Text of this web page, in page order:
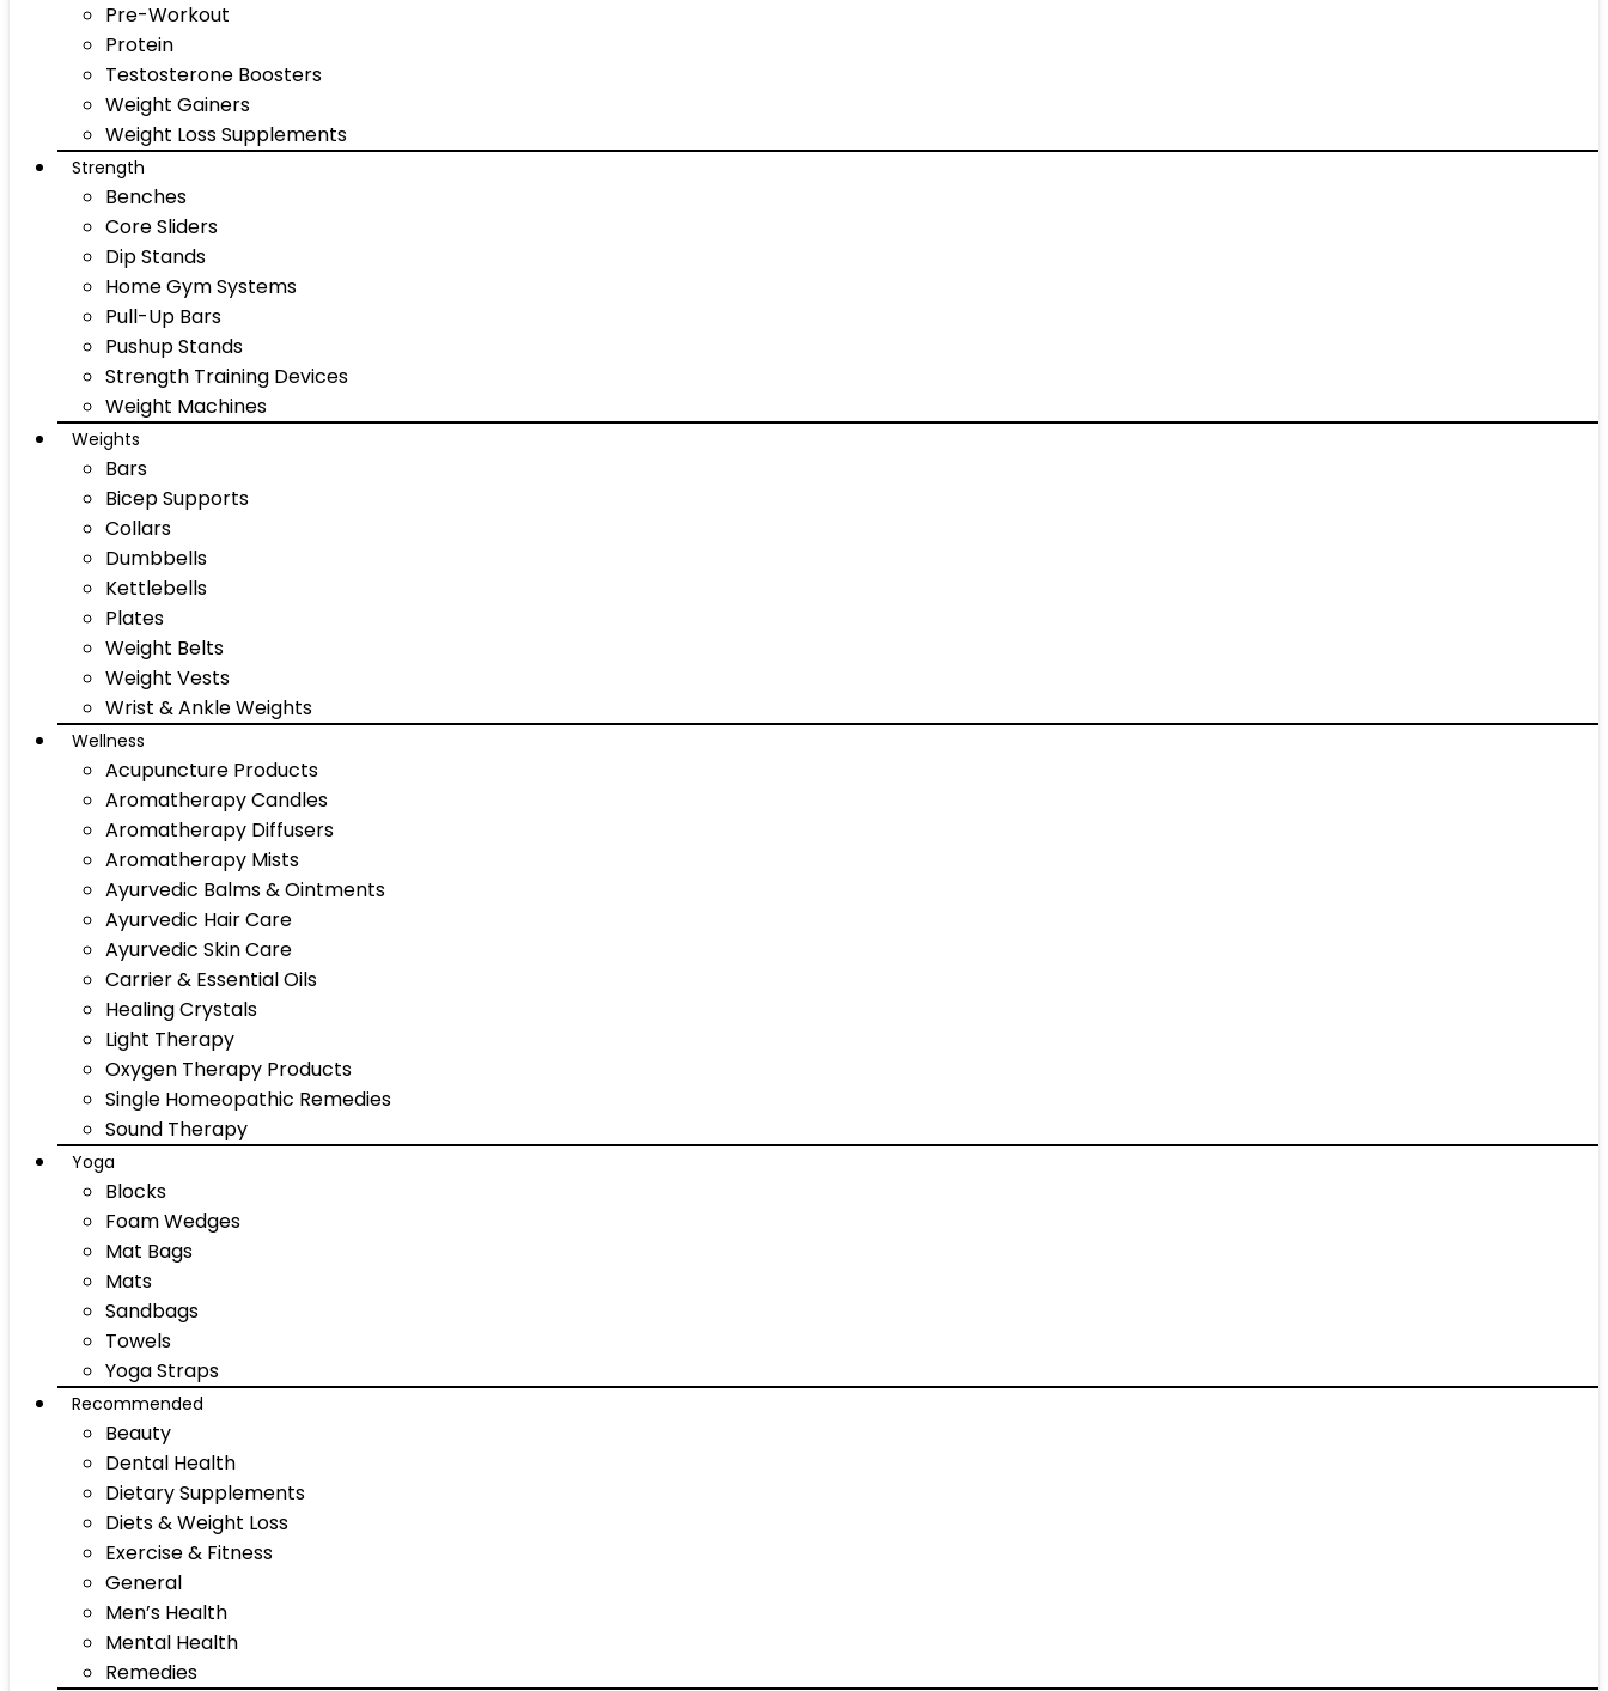
Pre-Workout
Protein
Testosterone Boosters
Weight Gainers
Weight Loss Supplements
Strength
Benches
Core Sliders
Dip Stands
Home Gym Systems
Pull-Up Bars
Pushup Stands
Strength Training Devices
Weight Machines
Weights
Bars
Bicep Supports
Collars
Dumbbells
Kettlebells
Plates
Weight Belts
Weight Vests
Wrist & Ankle Weights
Wellness
Acupuncture Products
Aromatherapy Candles
Aromatherapy Diffusers
Aromatherapy Mists
Ayurvedic Balms & Ointments
Ayurvedic Hair Care
Ayurvedic Skin Care
Carrier & Essential Oils
Healing Crystals
Light Therapy
Oxygen Therapy Products
Single Homeopathic Remedies
Sound Therapy
Yoga
Blocks
Foam Wedges
Mat Bags
Mats
Sandbags
Towels
Yoga Straps
Recommended
Beauty
Dental Health
Dietary Supplements
Diets & Weight Loss
Exercise & Fitness
General
Men’s Health
Mental Health
Remedies